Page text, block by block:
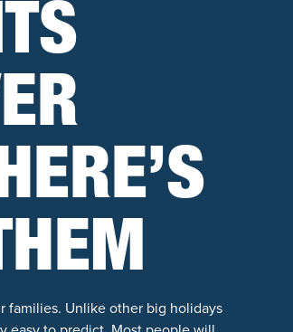
families. Unlike other big holidays